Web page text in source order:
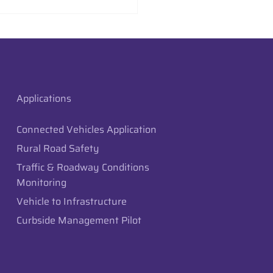
City, Utah
Applications
Connected Vehicles Application
Rural Road Safety
Traffic & Roadway Conditions
Monitoring
Vehicle to Infrastructure
Curbside Management Pilot